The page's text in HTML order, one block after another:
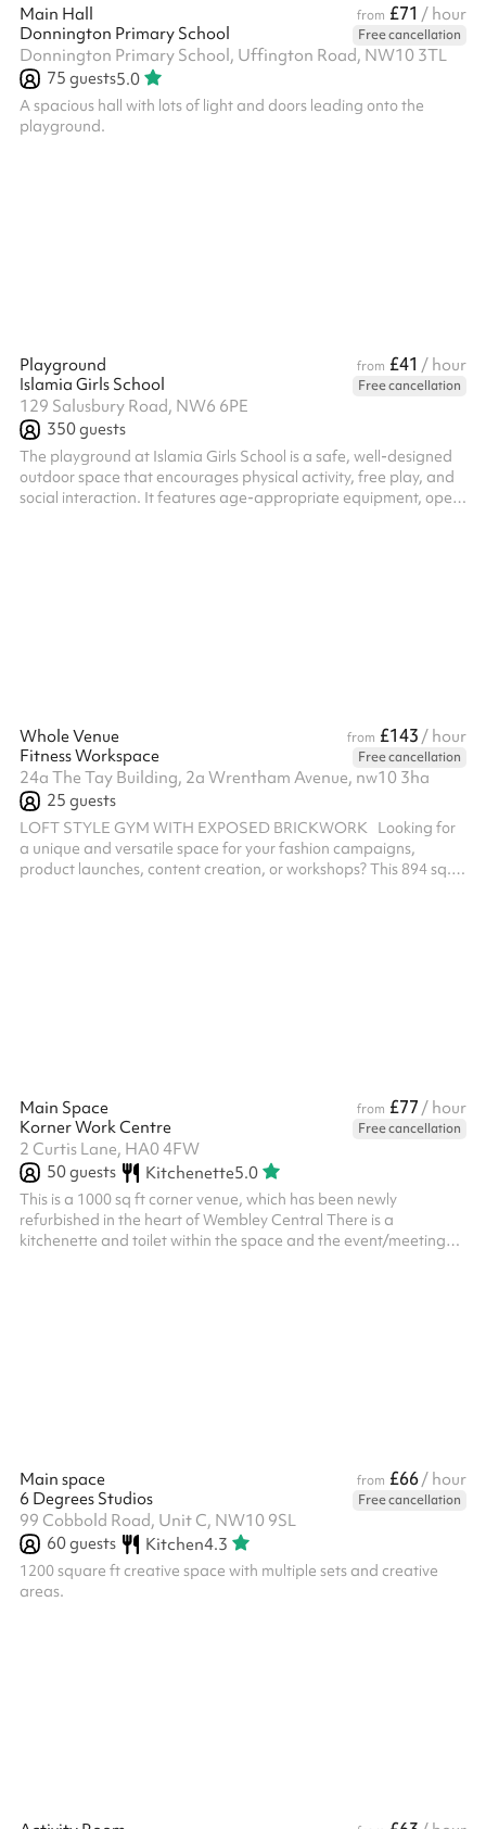
Main Hall from £71 / hour
Donnington Primary School
Free cancellation
Donnington Primary School, Uffington Road, NW10 3TL
75 guests5.0
A spacious hall with lots of light and doors leading onto the
playground.
Playground from £41 / hour
Islamia Girls School
Free cancellation
129 Salusbury Road, NW6 6PE
350guests
The playground at Islamia Girls School is a safe, well-designed
outdoor space that encourages physical activity, free play, and
social interaction. It features age-appropriate equipment, open
Whole Venue from £143 / hour
Fitness Workspace
Free cancellation
24a The Tay Building, 2a Wrentham Avenue, nw10 3ha
25 guests
LOFT STYLE GYM WITH EXPOSED BRICKWORK Looking for
a unique and versatile space for your fashion campaigns,
product launches, content creation, or workshops? This 894 sq.
Main Space from £77 / hour
Korner Work Centre
Free cancellation
2 Curtis Lane, HA0 4FW
50guests Kitchenette5.0
This is a 1000 sq ft corner venue, which has been newly
refurbished in the heart of Wembley Central There is a
kitchenette and toilet within the space and the event/meeting
Main space from £66/ hour
6 Degrees Studios
Free cancellation
99 Cobbold Road, Unit C, NW10 9SL
60guests Kitchen4.3
1200 square ft creative space with multiple sets and creative
areas.